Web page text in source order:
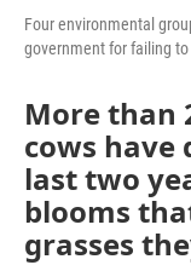
Four environmental
government for failing
More than
cows have
last two
blooms
grasses